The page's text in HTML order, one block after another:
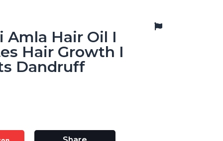
Amla Hair Oil I
Hair Growth I
Dandruff